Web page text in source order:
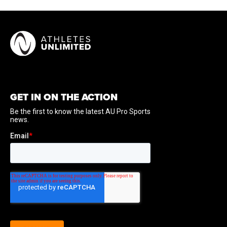
service aces. Dani Drews reached double-digit kills in
four matches, including a season-high 13 kills against
Houston on January 22. Dani Drews set a season high
International Experience:
USA Volleyball roster for the 2022 Volleyball Nations
At Utah:Drews is a five-year letter winner at Utah and
holds program career records for kills (2,268), sets
played (561), matches played (150), and attack attempts
GET IN ON THE ACTION